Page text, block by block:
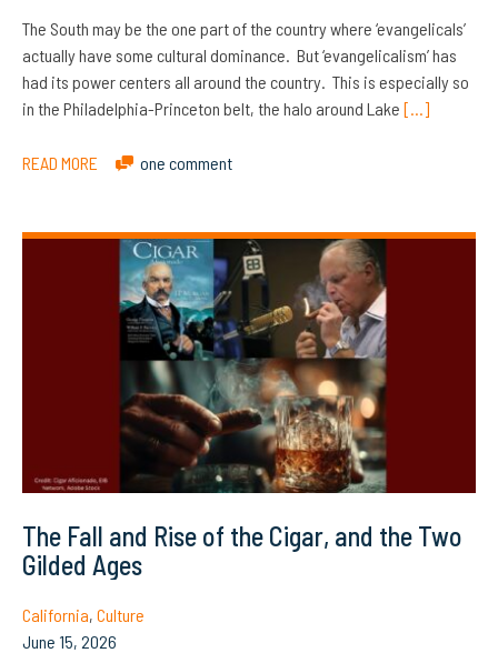
The South may be the one part of the country where ‘evangelicals’
actually have some cultural dominance. But ‘evangelicalism’ has
had its power centers all around the country. This is especially so
in the Philadelphia-Princeton belt, the halo around Lake […]
READ MORE one comment
The Fall and Rise of the Cigar, and the Two
Gilded Ages
California, Culture
June 15, 2026